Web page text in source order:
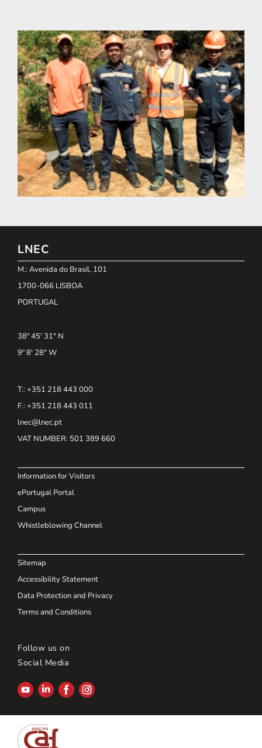
LNEC
M.: Avenida do Brasil, 101
1700-066 LISBOA
PORTUGAL
38º 45' 31" N
9º 8' 28" W
T.: +351 218 443 000
F.: +351 218 443 011
lnec@lnec.pt
VAT NUMBER: 501 389 660
Information for Visitors
ePortugal Portal
Campus
Whistleblowing Channel
Sitemap
Accessibility Statement
Data Protection and Privacy
Terms and Conditions
Follow us on
Social Media